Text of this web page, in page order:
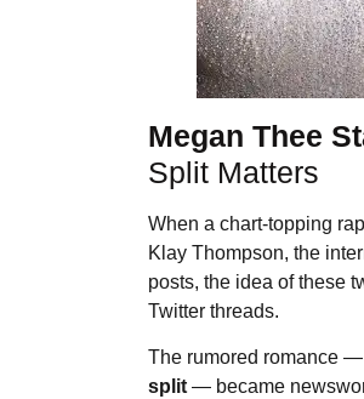
Megan Thee
Split Matters
When a chart-topping
Klay Thompson, the
posts, the idea of these
Twitter threads.
The rumored romance
split — became